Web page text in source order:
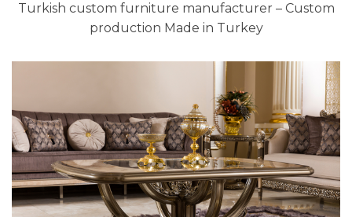
Turkish custom furniture manufacturer – Custom
production Made in Turkey